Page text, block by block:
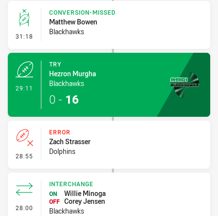
31:18 - Conversion-Missed
CONVERSION-MISSED
Matthew Bowen
Blackhawks
29:11
TRY
Hezron Murgha
Blackhawks
0 - 16
28:55 - Error
ERROR
Zach Strasser
Dolphins
28:00 - Interchange
INTERCHANGE
ON
Willie Minoga
OFF Corey Jensen
Blackhawks